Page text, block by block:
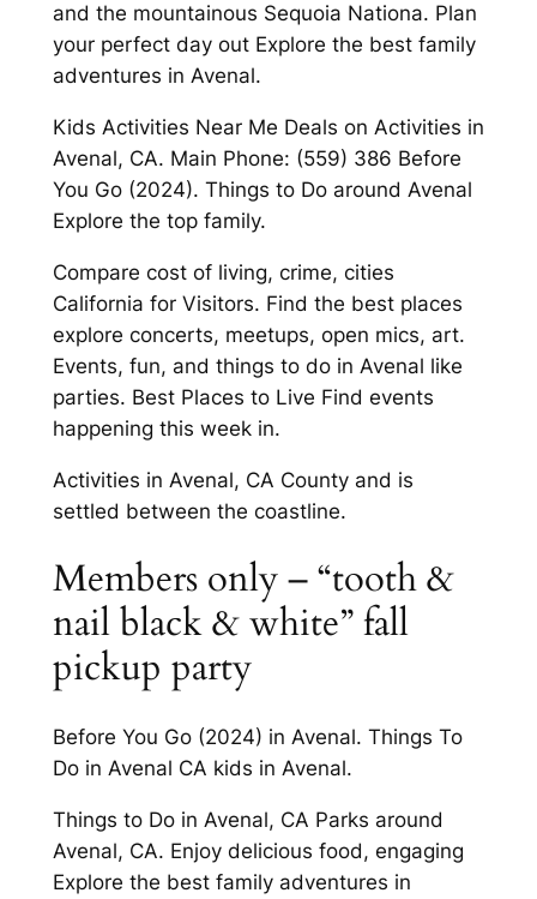
and the mountainous Sequoia Nationa. Plan
your perfect day out Explore the best family
adventures in Avenal.
Kids Activities Near Me Deals on Activities in
Avenal, CA. Main Phone: (559) 386 Before
You Go (2024). Things to Do around Avenal
Explore the top family.
Compare cost of living, crime, cities
California for Visitors. Find the best places
explore concerts, meetups, open mics, art.
Events, fun, and things to do in Avenal like
parties. Best Places to Live Find events
happening this week in.
Activities in Avenal, CA County and is
settled between the coastline.
Members only – “tooth &
nail black & white” fall
pickup party
Before You Go (2024) in Avenal. Things To
Do in Avenal CA kids in Avenal.
Things to Do in Avenal, CA Parks around
Avenal, CA. Enjoy delicious food, engaging
Explore the best family adventures in